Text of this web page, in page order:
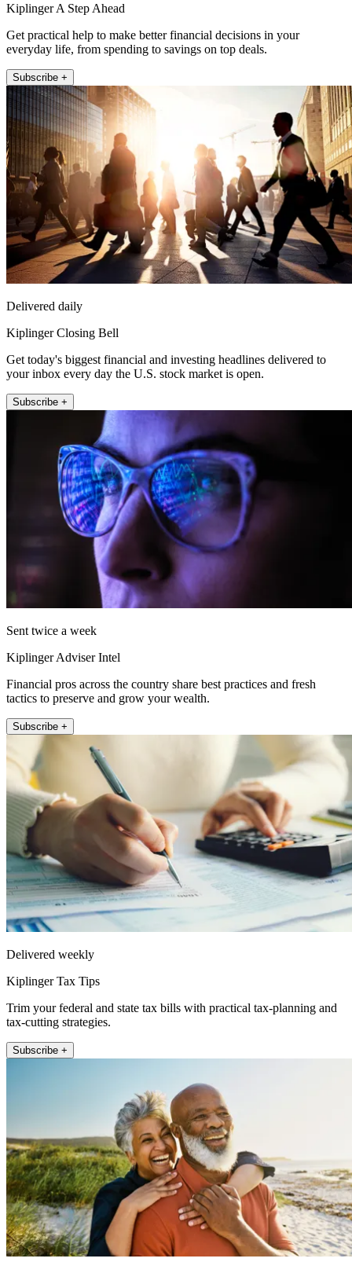
Kiplinger A Step Ahead
Get practical help to make better financial decisions in your
everyday life, from spending to savings on top deals.
Subscribe +
Delivered daily
Kiplinger Closing Bell
Get today's biggest financial and investing headlines delivered to
your inbox every day the U.S. stock market is open.
Subscribe +
Sent twice a week
Kiplinger Adviser Intel
Financial pros across the country share best practices and fresh
tactics to preserve and grow your wealth.
Subscribe +
Delivered weekly
Kiplinger Tax Tips
Trim your federal and state tax bills with practical tax-planning and
tax-cutting strategies.
Subscribe +